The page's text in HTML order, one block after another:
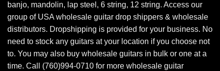
banjo, mandolin, lap steel, 6 string, 12 string. Access our
group of USA wholesale guitar drop shippers & wholesale
distributors. Dropshipping is provided for your business. No
need to stock any guitars at your location if you choose not
to. You may also buy wholesale guitars in bulk or one at a
time. Call (760)994-0710 for more wholesale guitar